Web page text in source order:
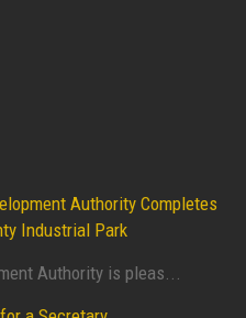
Authority Completes
Industrial Park
Authority is pleas...